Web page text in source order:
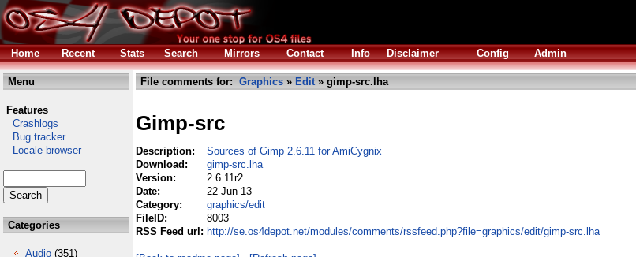
Home
Recent Stats Search Mirrors Contact Info Disclaimer Config Admin
Menu
Features
Crashlogs
Bug tracker
Locale browser
Categories
Audio (351)
File comments for: Graphics » Edit» gimp-src.lha
Gimp-src
Description:
Sources of Gimp 2.6.11 for AmiCygnix
Download:
gimp-src.lha
Version:
2.6.11r2
Date:
22 Jun 13
Category:
graphics/edit
FileID:
8003
RSS Feed url: http://se.os4depot.net/modules/comments/rssfeed.php?file=graphics/edit/gimp-src.lha